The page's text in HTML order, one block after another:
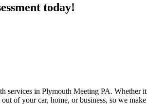
today!
in Plymouth Meeting PA. Whether
of your car, home, or business, so we